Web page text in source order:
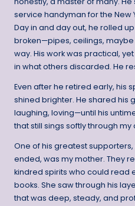
service handyman for the New
Day in and day out, he rolled
broken—pipes, ceilings,
way. His work was practical,
in what others discarded. He
Even after he retired early, his
shined brighter. He shared his
laughing, loving—until his
that still sings softly through my
One of his greatest
ended, was my mother. They
kindred spirits who could read
books. She saw through his
that was deep, steady, and